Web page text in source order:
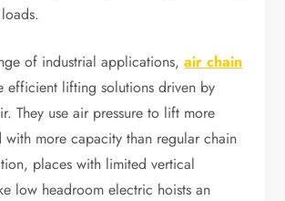
of industrial applications,air chain
efficient lifting solutions driven by
They use air pressure to lift more
more capacity than regular chain
places with limited vertical
low headroom electric hoists an